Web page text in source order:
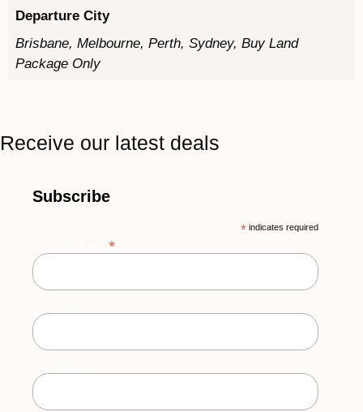
Departure City
Brisbane, Melbourne, Perth, Sydney, Buy Land
Package Only
Receive our latest deals
Subscribe
* indicates required
*